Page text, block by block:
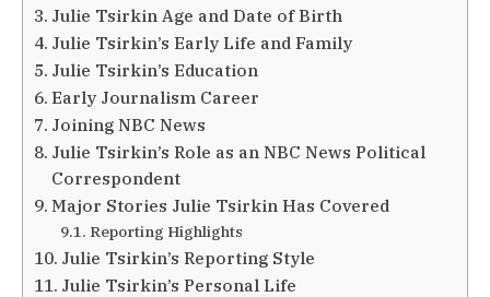
Julie Tsirkin Age and Date of Birth
Julie Tsirkin’s Early Life and Family
Julie Tsirkin’s Education
Early Journalism Career
Joining NBC News
Julie Tsirkin’s Role as an NBC News Political
Correspondent
Major Stories Julie Tsirkin Has Covered
Reporting Highlights
Julie Tsirkin’s Reporting Style
Julie Tsirkin’s Personal Life